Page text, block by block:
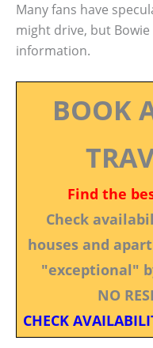
Many fans have
might drive, but
information.
BOOK
Find the
Check
houses and
"exceptional"
NO
CHECK